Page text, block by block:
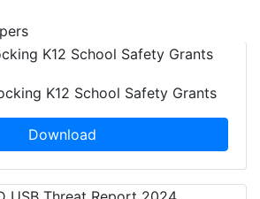
K12 School Safety Grants
Download